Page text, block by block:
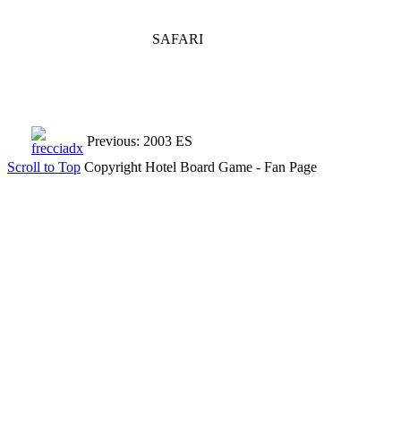
SAFARI
Previous: 2003 ES
Scroll to Top Copyright Hotel Board Game - Fan Page